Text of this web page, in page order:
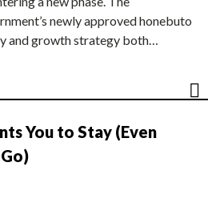
newly approved honebuto
and growth strategy both…
You to Stay (Even